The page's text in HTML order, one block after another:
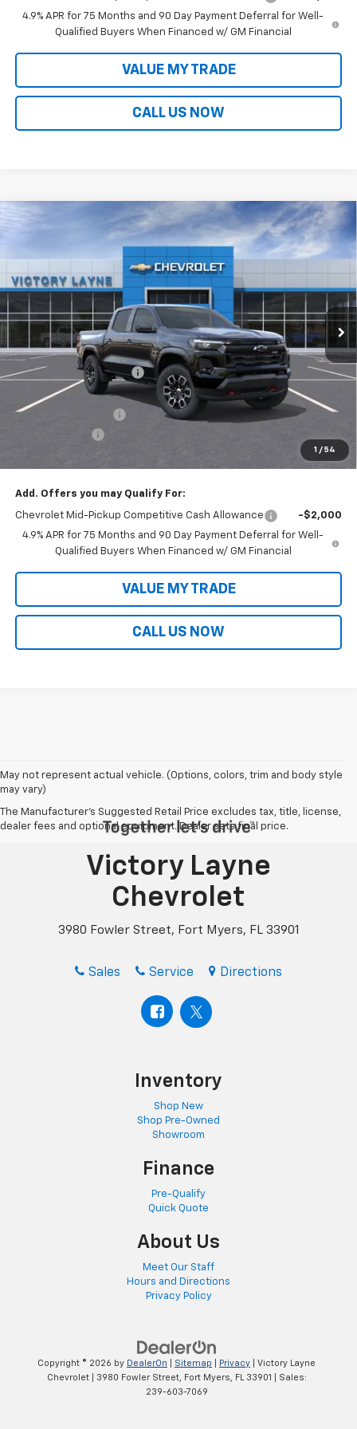
4.9% APR for 75 Months and 90 Day Payment Deferral for Well-
Qualified Buyers When Financed w/ GM Financial
VALUE MY TRADE
CALL US NOW
1 / 54
2026 Chevrolet Colorado Z71
1GCPTDEK8T1200503Stock:D26039Model:14G43
In Stock Ext. Int.
$3,364 $47,190
SALE PRICE
Less
MSRP: $49,855
Victory Layne Discount: -$2,364
Victory Layne Price:
$47,491
Documentation Fee
+$699
$47,190
Add. Offers you may Qualify For:
Chevrolet Mid-Pickup Competitive Cash Allowance
-$2,000
4.9% APR for 75 Months and 90 Day Payment Deferral for Well-
Qualified Buyers When Financed w/ GM Financial
VALUE MY TRADE
CALL US NOW
May not represent actual vehicle. (Options, colors, trim and body style
may vary)
The Manufacturer's Suggested Retail Price excludes tax, title, license,
dealer fees and optional equipment. Dealer sets final price.
Victory Layne
Chevrolet
3980 Fowler Street, Fort Myers, FL 33901
Sales Service Directions
Inventory
Shop New
Shop Pre-Owned
Showroom
Finance
Pre-Qualify
Quick Quote
About Us
Meet Our Staff
Hours and Directions
Privacy Policy
Copyright © 2026 by DealerOn Sitemap Privacy | Victory Layne
Chevrolet| 3980 Fowler Street, Fort Myers, FL 33901
| Sales:
239-603-7069